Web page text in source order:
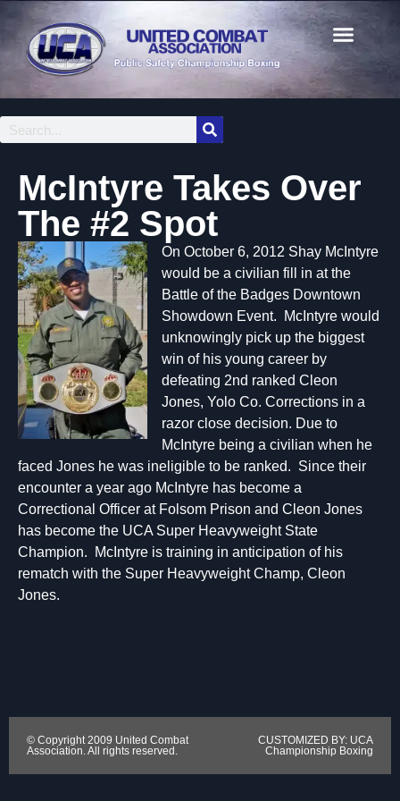
McIntyre Takes Over
The #2 Spot
On October 6, 2012 Shay McIntyre
would be a civilian fill in at the
Battle of the Badges Downtown
Showdown Event. McIntyre would
unknowingly pick up the biggest
win of his young career by
defeating 2nd ranked Cleon
Jones, Yolo Co. Corrections in a
razor close decision. Due to
McIntyre being a civilian when he
faced Jones he was ineligible to be ranked. Since their
encounter a year ago McIntyre has become a
Correctional Officer at Folsom Prison and Cleon Jones
has become the UCA Super Heavyweight State
Champion. McIntyre is training in anticipation of his
rematch with the Super Heavyweight Champ, Cleon
Jones.
© Copyright 2009 United Combat
Association. All rights reserved.
CUSTOMIZED BY: UCA
Championship Boxing